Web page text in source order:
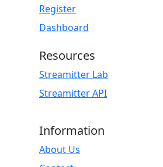
Register
Dashboard
Resources
Streamitter Lab
Streamitter API
Information
About Us